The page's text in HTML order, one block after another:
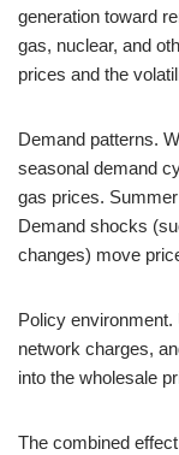
generation toward
gas, nuclear, and
prices and the
Demand patterns.
seasonal demand
gas prices.
Demand shocks
changes) move
Policy environment.
network charges,
into the wholesale
The combined